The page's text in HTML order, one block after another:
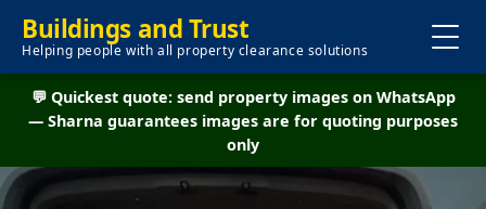
Buildings and Trust
Helping people with all property clearance solutions
💬 Quickest quote: send property images on WhatsApp
— Sharna guarantees images are for quoting purposes
only